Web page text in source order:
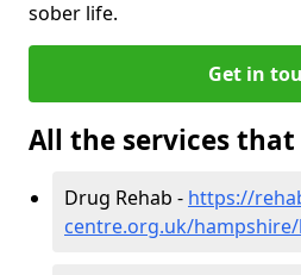
sober life.
Get in
All the services
Drug Rehab - https://
centre.org.uk/